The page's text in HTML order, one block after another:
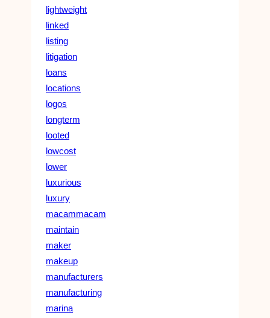
lightweight
linked
listing
litigation
loans
locations
logos
longterm
looted
lowcost
lower
luxurious
luxury
macammacam
maintain
maker
makeup
manufacturers
manufacturing
marina